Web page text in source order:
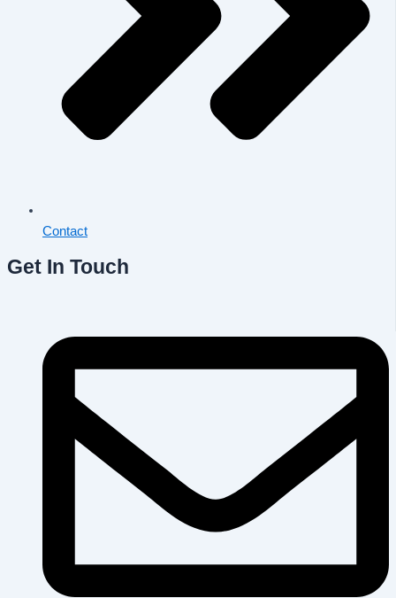
Contact
Get In Touch